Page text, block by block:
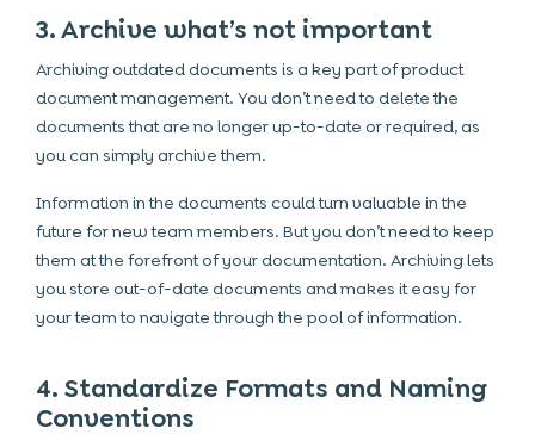
3. Archive what’s not important
Archiving outdated documents is a key part of product
document management. You don’t need to delete the
documents that are no longer up-to-date or required, as
you can simply archive them.
Information in the documents could turn valuable in the
future for new team members. But you don’t need to keep
them at the forefront of your documentation. Archiving lets
you store out-of-date documents and makes it easy for
your team to navigate through the pool of information.
4. Standardize Formats and Naming
Conventions